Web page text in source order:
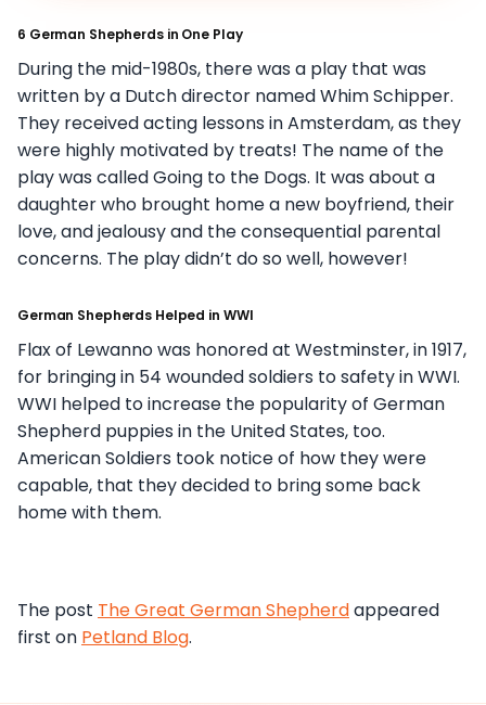
6 German Shepherds in One Play
During the mid-1980s, there was a play that was
written by a Dutch director named Whim Schipper.
They received acting lessons in Amsterdam, as they
were highly motivated by treats! The name of the
play was called Going to the Dogs. It was about a
daughter who brought home a new boyfriend, their
love, and jealousy and the consequential parental
concerns. The play didn’t do so well, however!
German Shepherds Helped in WWI
Flax of Lewanno was honored at Westminster, in 1917,
for bringing in 54 wounded soldiers to safety in WWI.
WWI helped to increase the popularity of German
Shepherd puppies in the United States, too.
American Soldiers took notice of how they were
capable, that they decided to bring some back
home with them.
The post The Great German Shepherdappeared
first on Petland Blog.